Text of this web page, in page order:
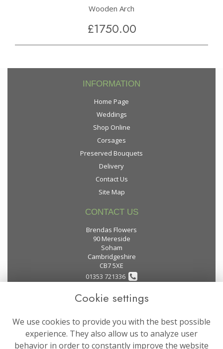
Wooden Arch
£1750.00
INFORMATION
Home Page
Weddings
Shop Online
Corsages
Preserved Bouquets
Delivery
Contact Us
Site Map
CONTACT US
Brendas Flowers
90 Mereside
Soham
Cambridgeshire
CB7 5XE
01353 721336
flowers@brendas-flowers.co.uk
LEGAL
Cookie settings
We use cookies to provide you with the best possible
experience. They also allow us to analyze user
behavior in order to constantly improve the website